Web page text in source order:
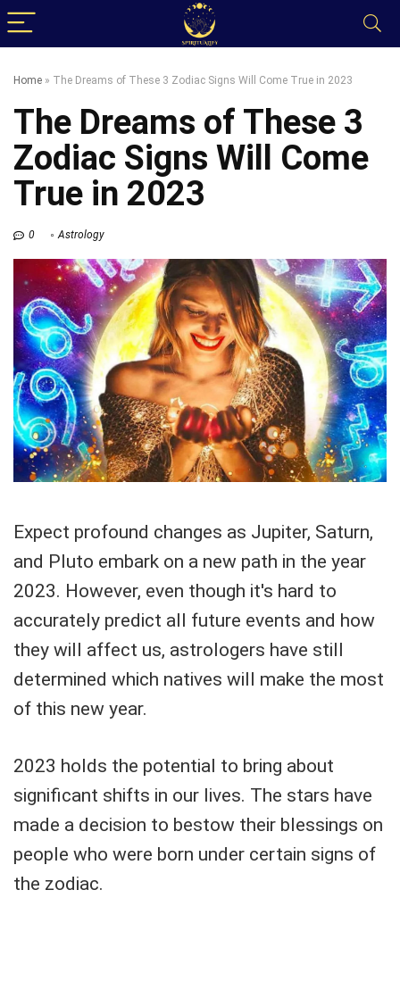
Home » The Dreams of These 3 Zodiac Signs Will Come True in 2023
The Dreams of These 3
Zodiac Signs Will Come
True in 2023
0 Astrology
Expect profound changes as Jupiter, Saturn,
and Pluto embark on a new path in the year
2023. However, even though it's hard to
accurately predict all future events and how
they will affect us, astrologers have still
determined which natives will make the most
of this new year.
2023 holds the potential to bring about
significant shifts in our lives. The stars have
made a decision to bestow their blessings on
people who were born under certain signs of
the zodiac.